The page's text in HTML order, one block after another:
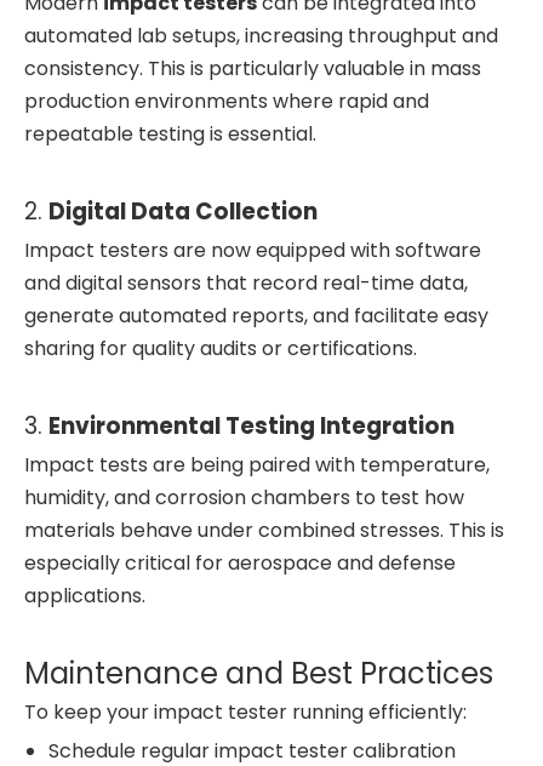
automated lab setups, increasing throughput and
consistency. This is particularly valuable in mass
production environments where rapid and
repeatable testing is essential.
2. Digital Data Collection
Impact testers are now equipped with software
and digital sensors that record real-time data,
generate automated reports, and facilitate easy
sharing for quality audits or certifications.
3. Environmental Testing Integration
Impact tests are being paired with temperature,
humidity, and corrosion chambers to test how
materials behave under combined stresses. This is
especially critical for aerospace and defense
applications.
Maintenance and Best Practices
To keep your impact tester running efficiently:
Schedule regular impact tester calibration